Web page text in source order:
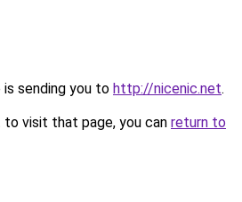
is sending you to http://nicenic.net.
visit that page, you can return to